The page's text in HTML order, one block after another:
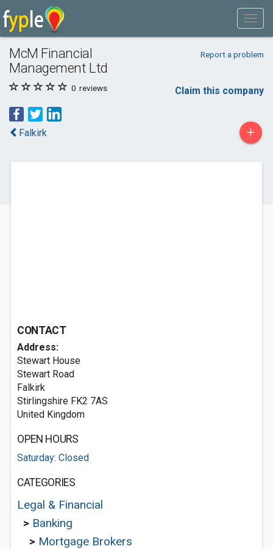
McM Financial
Management Ltd
Report a problem
0 reviews Claim this company
Falkirk +
CONTACT
Address:
Stewart House
Stewart Road
Falkirk
Stirlingshire FK2 7AS
United Kingdom
OPEN HOURS
Saturday: Closed
CATEGORIES
Legal & Financial
> Banking
> Mortgage Brokers